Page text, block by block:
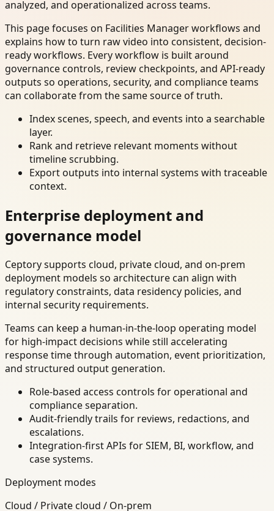
analyzed, and operationalized across teams.
This page focuses on Facilities Manager workflows and
explains how to turn raw video into consistent, decision-
ready workflows. Every workflow is built around
governance controls, review checkpoints, and API-ready
outputs so operations, security, and compliance teams
can collaborate from the same source of truth.
Index scenes, speech, and events into a searchable
layer.
Rank and retrieve relevant moments without
timeline scrubbing.
Export outputs into internal systems with traceable
context.
Enterprise deployment and
governance model
Ceptory supports cloud, private cloud, and on-prem
deployment models so architecture can align with
regulatory constraints, data residency policies, and
internal security requirements.
Teams can keep a human-in-the-loop operating model
for high-impact decisions while still accelerating
response time through automation, event prioritization,
and structured output generation.
Role-based access controls for operational and
compliance separation.
Audit-friendly trails for reviews, redactions, and
escalations.
Integration-first APIs for SIEM, BI, workflow, and
case systems.
Deployment modes
Cloud / Private cloud / On-prem